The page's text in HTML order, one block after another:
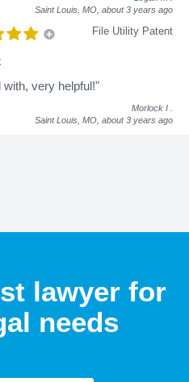
Saint Louis, MO, about 3 years ago
File Utility Patent
with, very helpful!"
Morlock I
Saint Louis, MO, about 3 years ago
lawyer for
needs